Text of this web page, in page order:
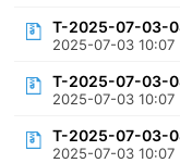
T-2025-07-03-
2025-07-03 10:07
T-2025-07-03-
2025-07-03 10:07
T-2025-07-03-
2025-07-03 10:07